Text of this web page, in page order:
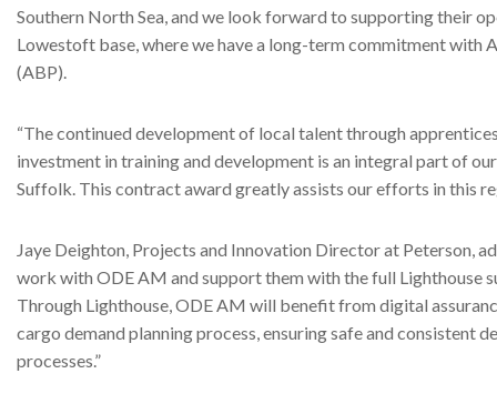
Southern North Sea, and we look forward to supporting their
Lowestoft base, where we have a long-term commitment with
(ABP).
“The continued development of local talent through
investment in training and development is an integral part of
Suffolk. This contract award greatly assists our efforts in this
Jaye Deighton, Projects and Innovation Director at Peterson,
work with ODE AM and support them with the full Lighthouse
Through Lighthouse, ODE AM will benefit from digital
cargo demand planning process, ensuring safe and consistent
processes.”